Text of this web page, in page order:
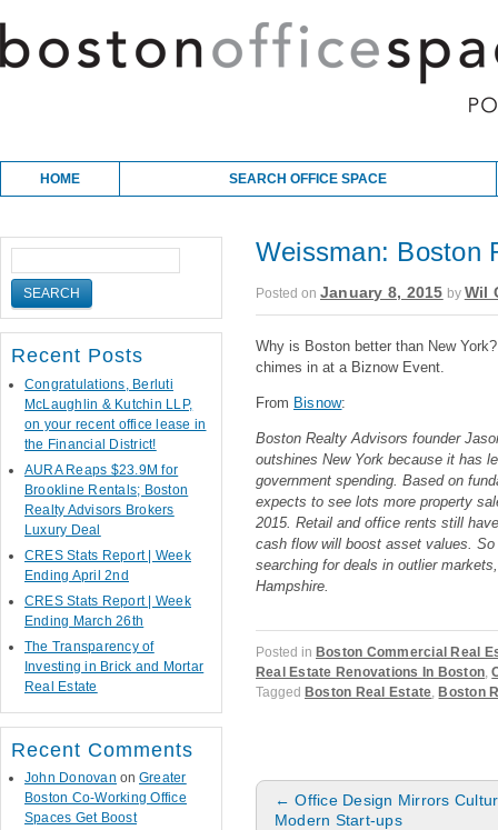
Main menu
Skip to content
HOME SEARCH OFFICE SPACE
Weissman: Boston
Posted on January 8, 2015 by Wil
Why is Boston better than New
chimes in at a Biznow Event.
From Bisnow:
Boston Realty Advisors founder
outshines New York because it has
government spending. Based on
expects to see lots more property
2015. Retail and office rents still
cash flow will boost asset values.
searching for deals in outlier
Hampshire.
Posted in Boston Commercial Real
Real Estate Renovations In Boston,
Tagged Boston Real Estate, Boston
Post navigation
← Office Design Mirrors
Modern Start-ups
Recent Posts
Congratulations, Berluti
McLaughlin & Kutchin LLP,
on your recent office lease in
the Financial District!
AURA Reaps $23.9M for
Brookline Rentals; Boston
Realty Advisors Brokers
Luxury Deal
CRES Stats Report | Week
Ending April 2nd
CRES Stats Report | Week
Ending March 26th
The Transparency of
Investing in Brick and Mortar
Real Estate
Recent Comments
John Donovan on Greater
Boston Co-Working Office
Spaces Get Boost